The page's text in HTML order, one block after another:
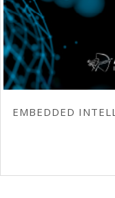
EMBEDDED